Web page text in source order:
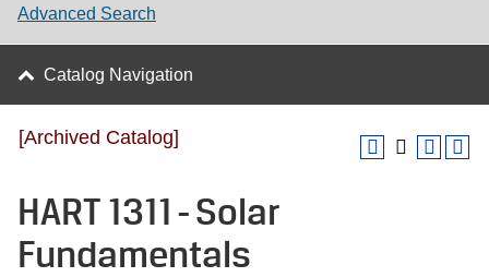
Advanced Search
Catalog Navigation
[Archived Catalog]
HART 1311 - Solar
Fundamentals